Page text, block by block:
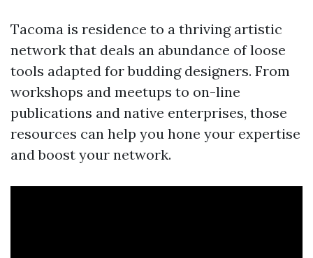
Tacoma is residence to a thriving artistic
network that deals an abundance of loose
tools adapted for budding designers. From
workshops and meetups to on-line
publications and native enterprises, those
resources can help you hone your expertise
and boost your network.